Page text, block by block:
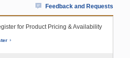
Feedback and Requests
for Product Pricing & Availability